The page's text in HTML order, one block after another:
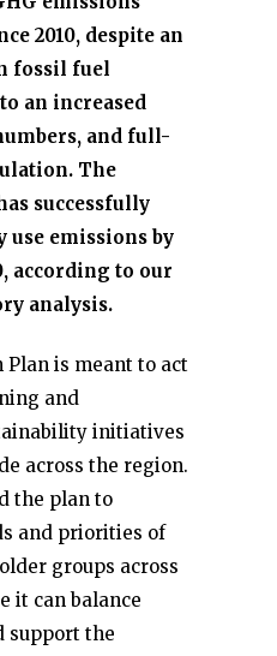
2010, despite an
fossil fuel
an increased
and full-
The
successfully
use emissions by
according to our
analysis.
Plan is meant to act
and
initiatives
across the region.
the plan to
and priorities of
groups across
it can balance
support the